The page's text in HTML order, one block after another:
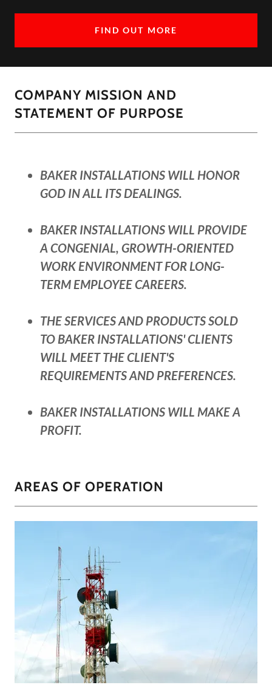
FIND OUT MORE
COMPANY MISSION AND
STATEMENT OF PURPOSE
BAKER INSTALLATIONS WILL HONOR
GOD IN ALL ITS DEALINGS.
BAKER INSTALLATIONS WILL PROVIDE
A CONGENIAL, GROWTH-ORIENTED
WORK ENVIRONMENT FOR LONG-
TERM EMPLOYEE CAREERS.
THE SERVICES AND PRODUCTS SOLD
TO BAKER INSTALLATIONS' CLIENTS
WILL MEET THE CLIENT'S
REQUIREMENTS AND PREFERENCES.
BAKER INSTALLATIONS WILL MAKE A
PROFIT.
AREAS OF OPERATION